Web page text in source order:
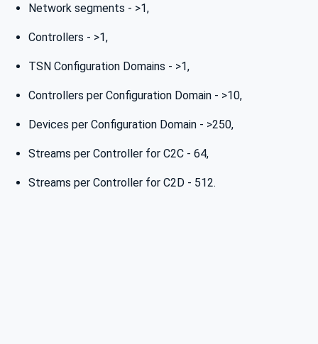
Network segments - >1,
Controllers - >1,
TSN Configuration Domains - >1,
Controllers per Configuration Domain - >10,
Devices per Configuration Domain - >250,
Streams per Controller for C2C - 64,
Streams per Controller for C2D - 512.